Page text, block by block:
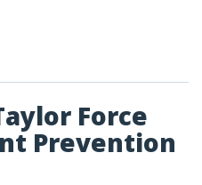
Force
Prevention